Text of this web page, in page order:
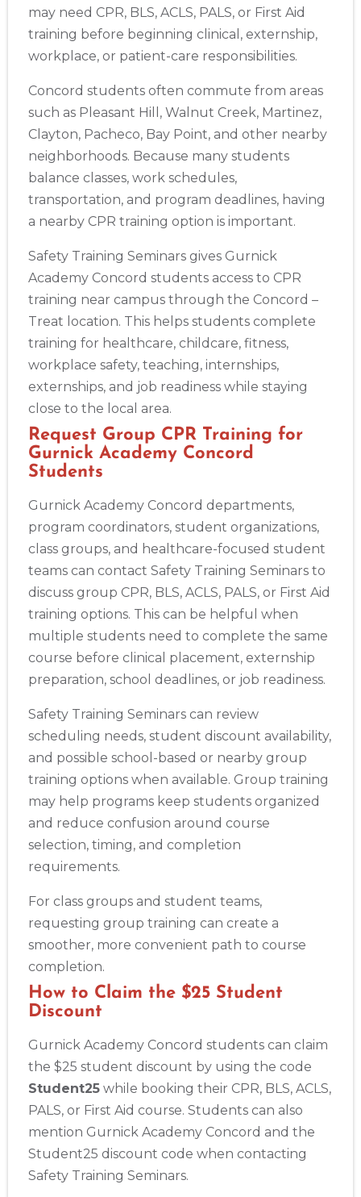
may need CPR, BLS, ACLS, PALS, or First Aid
training before beginning clinical, externship,
workplace, or patient-care responsibilities.
Concord students often commute from areas
such as Pleasant Hill, Walnut Creek, Martinez,
Clayton, Pacheco, Bay Point, and other nearby
neighborhoods. Because many students
balance classes, work schedules,
transportation, and program deadlines, having
a nearby CPR training option is important.
Safety Training Seminars gives Gurnick
Academy Concord students access to CPR
training near campus through the Concord –
Treat location. This helps students complete
training for healthcare, childcare, fitness,
workplace safety, teaching, internships,
externships, and job readiness while staying
close to the local area.
Request Group CPR Training for
Gurnick Academy Concord
Students
Gurnick Academy Concord departments,
program coordinators, student organizations,
class groups, and healthcare-focused student
teams can contact Safety Training Seminars to
discuss group CPR, BLS, ACLS, PALS, or First Aid
training options. This can be helpful when
multiple students need to complete the same
course before clinical placement, externship
preparation, school deadlines, or job readiness.
Safety Training Seminars can review
scheduling needs, student discount availability,
and possible school-based or nearby group
training options when available. Group training
may help programs keep students organized
and reduce confusion around course
selection, timing, and completion
requirements.
For class groups and student teams,
requesting group training can create a
smoother, more convenient path to course
completion.
How to Claim the $25 Student
Discount
Gurnick Academy Concord students can claim
the $25 student discount by using the code
Student25 while booking their CPR, BLS, ACLS,
PALS, or First Aid course. Students can also
mention Gurnick Academy Concord and the
Student25 discount code when contacting
Safety Training Seminars.